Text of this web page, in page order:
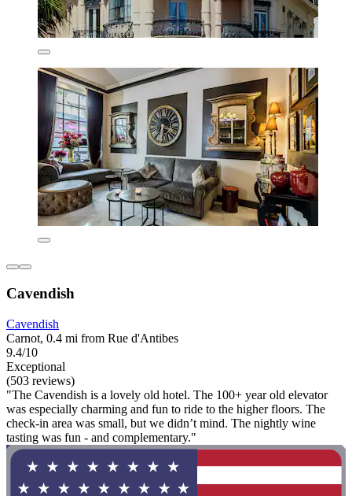
Cavendish
Cavendish
Carnot, 0.4 mi from Rue d'Antibes
9.4/10
Exceptional
(503 reviews)
"The Cavendish is a lovely old hotel. The 100+ year old elevator
was especially charming and fun to ride to the higher floors. The
check-in area was small, but we didn’t mind. The nightly wine
tasting was fun - and complementary."